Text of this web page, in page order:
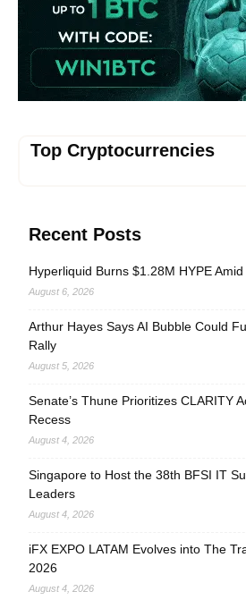
Top Cryptocurrencies
Recent Posts
Hyperliquid Burns $1.28M HYPE
August 6, 2026
Arthur Hayes Says AI Bubble Could
Rally
August 5, 2026
Senate’s Thune Prioritizes CLARITY
Recess
August 4, 2026
Singapore to Host the 38th BFSI IT
Leaders
August 4, 2026
iFX EXPO LATAM Evolves into The
2026
August 4, 2026